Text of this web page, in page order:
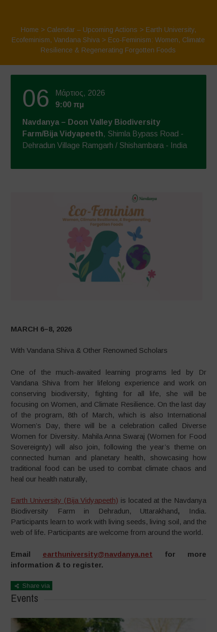
Home > Calendar – Upcoming Actions > Earth University,
Ecofeminism,Vandana Shiva > Eco-Feminism: Women, Climate
Resilience & Regenerating Forgotten Foods
06
Μάρτιος, 2026
9:00 πμ
Navdanya – Doon Valley Biodiversity
Farm/Bija Vidyapeeth, Shimla Bypass Road -
Dehradun Village Ramgarh / Shishambara - India
MARCH 6–8, 2026
With Vandana Shiva & Other Renowned Scholars
One of the much-awaited learning programs led by Dr
Vandana Shiva from her lifelong experience and work on
conserving biodiversity, fighting for all life, she will be
focusing on Women, and Climate Resilience. On the last day
of the program, 8th of March, which is also International
Women’s Day, there will be a celebration called Diverse
Women for Diversity. Mahila Anna Swaraj (Women for Food
Sovereignty) will also join, following the year’s theme on
connected human and planetary health, showcasing how
traditional food can be used to combat climate chaos and
heal our health naturally,
Earth University (Bija Vidyapeeth) is located at the Navdanya
Biodiversity Farm in Dehradun, Uttarakhand,
India.
Participants learn to work with living seeds, living soil, and the
web of life. Participants are welcome from around the world.
Email earthuniversity@navdanya.net for more
information & to register.
Share via
Events